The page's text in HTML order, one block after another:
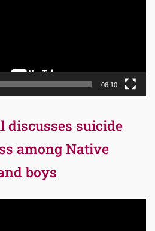
06:10
discusses suicide
among Native
boys